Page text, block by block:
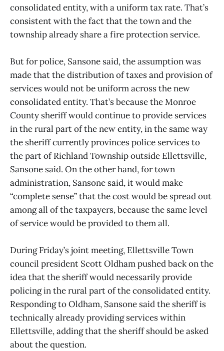
consolidated entity, with a uniform tax rate. That’s
consistent with the fact that the town and the
township already share a fire protection service.
But for police, Sansone said, the assumption was
made that the distribution of taxes and provision of
services would not be uniform across the new
consolidated entity. That’s because the Monroe
County sheriff would continue to provide services
in the rural part of the new entity, in the same way
the sheriff currently provinces police services to
the part of Richland Township outside Ellettsville,
Sansone said. On the other hand, for town
administration, Sansone said, it would make
“complete sense” that the cost would be spread out
among all of the taxpayers, because the same level
of service would be provided to them all.
During Friday’s joint meeting, Ellettsville Town
council president Scott Oldham pushed back on the
idea that the sheriff would necessarily provide
policing in the rural part of the consolidated entity.
Responding to Oldham, Sansone said the sheriff is
technically already providing services within
Ellettsville, adding that the sheriff should be asked
about the question.